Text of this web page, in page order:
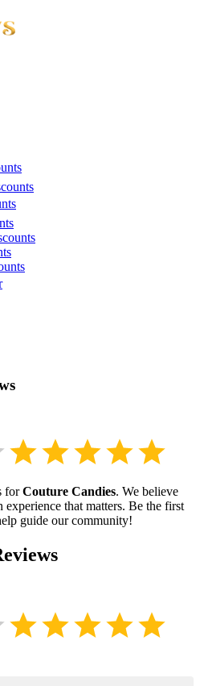
forCouture Candies. We believe
experience that matters. Be the first
guide our community!